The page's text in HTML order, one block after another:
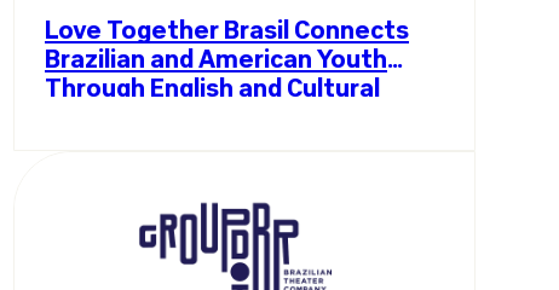
Love Together Brasil Connects
Brazilian and American Youth
Through English and Cultural